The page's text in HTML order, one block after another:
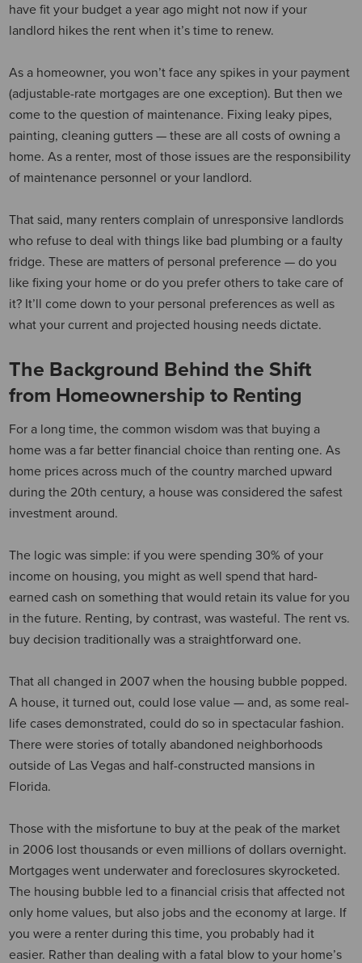
have fit your budget a year ago might not now if your
landlord hikes the rent when it’s time to renew.
As a homeowner, you won’t face any spikes in your payment
(adjustable-rate mortgages are one exception). But then we
come to the question of maintenance. Fixing leaky pipes,
painting, cleaning gutters — these are all costs of owning a
home. As a renter, most of those issues are the responsibility
of maintenance personnel or your landlord.
That said, many renters complain of unresponsive landlords
who refuse to deal with things like bad plumbing or a faulty
fridge. These are matters of personal preference — do you
like fixing your home or do you prefer others to take care of
it? It’ll come down to your personal preferences as well as
what your current and projected housing needs dictate.
The Background Behind the Shift
from Homeownership to Renting
For a long time, the common wisdom was that buying a
home was a far better financial choice than renting one. As
home prices across much of the country marched upward
during the 20th century, a house was considered the safest
investment around.
The logic was simple: if you were spending 30% of your
income on housing, you might as well spend that hard-
earned cash on something that would retain its value for you
in the future. Renting, by contrast, was wasteful. The rent vs.
buy decision traditionally was a straightforward one.
That all changed in 2007 when the housing bubble popped.
A house, it turned out, could lose value — and, as some real-
life cases demonstrated, could do so in spectacular fashion.
There were stories of totally abandoned neighborhoods
outside of Las Vegas and half-constructed mansions in
Florida.
Those with the misfortune to buy at the peak of the market
in 2006 lost thousands or even millions of dollars overnight.
Mortgages went underwater and foreclosures skyrocketed.
The housing bubble led to a financial crisis that affected not
only home values, but also jobs and the economy at large. If
you were a renter during this time, you probably had it
easier. Rather than dealing with a fatal blow to your home’s